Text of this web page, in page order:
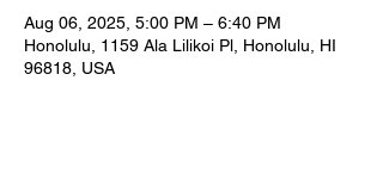
Aug 06, 2025, 5:00 PM – 6:40 PM
Honolulu, 1159 Ala Lilikoi Pl, Honolulu, HI
96818, USA